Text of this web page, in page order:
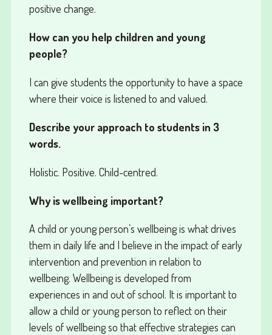
positive change.
How can you help children and young
people?
I can give students the opportunity to have a space
where their voice is listened to and valued.
Describe your approach to students in 3
words.
Holistic. Positive. Child-centred.
Why is wellbeing important?
A child or young person’s wellbeing is what drives
them in daily life and I believe in the impact of early
intervention and prevention in relation to
wellbeing. Wellbeing is developed from
experiences in and out of school. It is important to
allow a child or young person to reflect on their
levels of wellbeing so that effective strategies can